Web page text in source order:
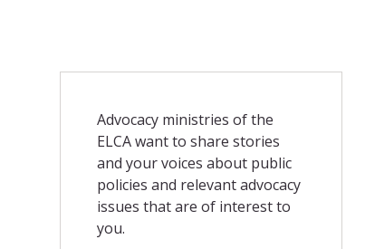
Advocacy ministries of the
ELCA want to share stories
and your voices about public
policies and relevant advocacy
issues that are of interest to
you.